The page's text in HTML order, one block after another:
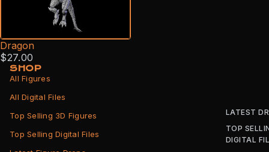
LATEST
TOP
DIGITAL
Dragon
$27.00
SHOP
All Figures
All Digital Files
Top Selling 3D Figures
Top Selling Digital Files